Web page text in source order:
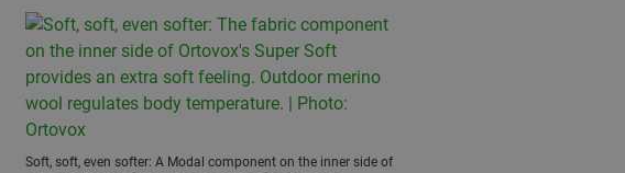
Soft, soft, even softer: A Modal component on the inner side of